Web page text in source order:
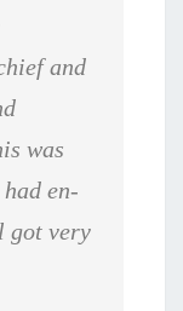
and
was
had en­
got very